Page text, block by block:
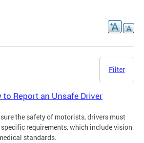
Filter
to Report an Unsafe Driver
the safety of motorists, drivers must
specific requirements, which include vision
standards.